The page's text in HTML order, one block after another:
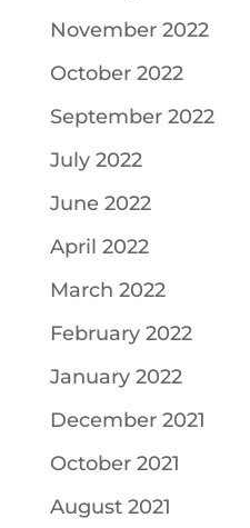
November 2022
October 2022
September 2022
July 2022
June 2022
April 2022
March 2022
February 2022
January 2022
December 2021
October 2021
August 2021